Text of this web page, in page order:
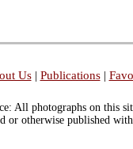
Us| Publications|
All photographs on this
or otherwise published